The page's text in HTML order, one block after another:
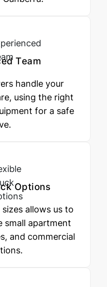
Team
handle your
using the right
for a safe
Options
allows us to
small apartment
and commercial